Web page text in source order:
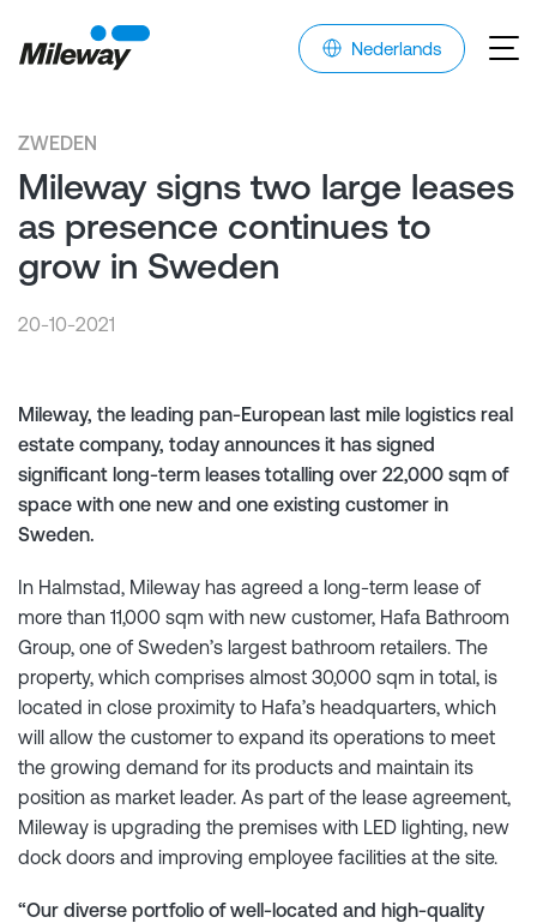
Nederlands
ZWEDEN
Mileway signs two large leases
as presence continues to
grow in Sweden
20-10-2021
Mileway, the leading pan-European last mile logistics real
estate company, today announces it has signed
significant long-term leases totalling over 22,000 sqm of
space with one new and one existing customer in
Sweden.
In Halmstad, Mileway has agreed a long-term lease of
more than 11,000 sqm with new customer, Hafa Bathroom
Group, one of Sweden’s largest bathroom retailers. The
property, which comprises almost 30,000 sqm in total, is
located in close proximity to Hafa’s headquarters, which
will allow the customer to expand its operations to meet
the growing demand for its products and maintain its
position as market leader. As part of the lease agreement,
Mileway is upgrading the premises with LED lighting, new
dock doors and improving employee facilities at the site.
“Our diverse portfolio of well-located and high-quality